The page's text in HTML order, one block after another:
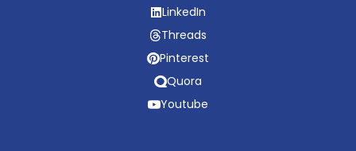
LinkedIn
Threads
Pinterest
Quora
Youtube